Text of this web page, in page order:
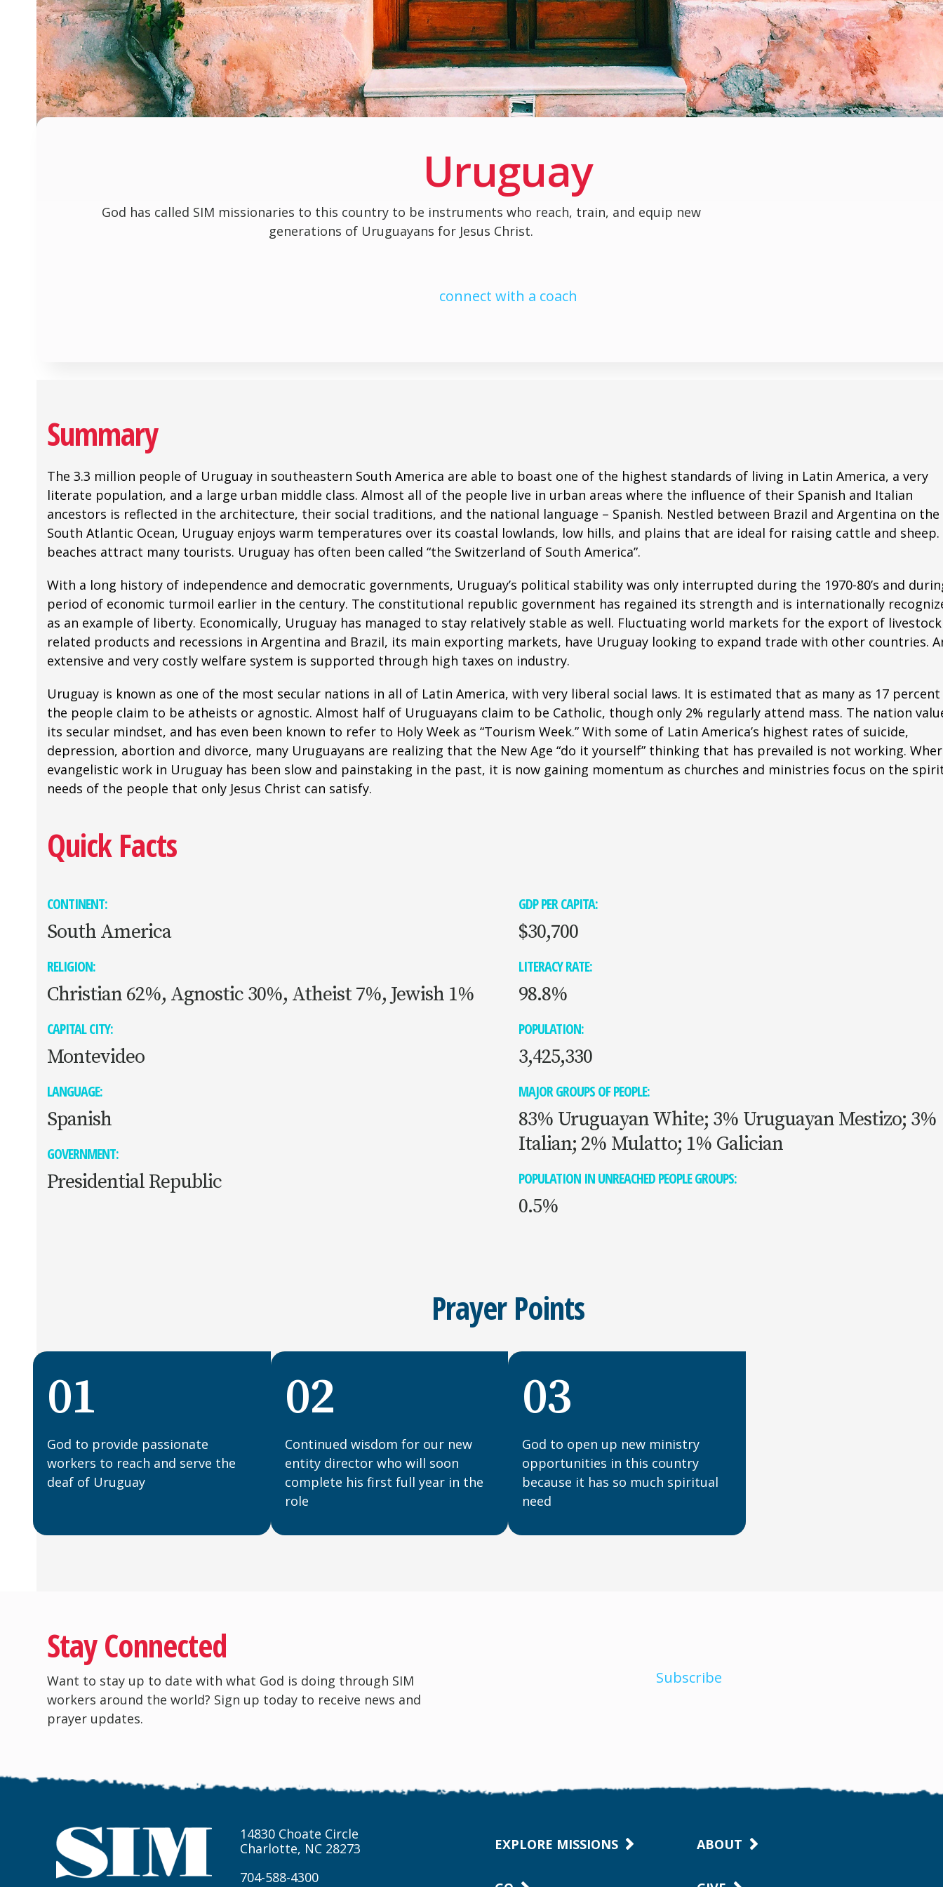
Uruguay
God has called SIM missionaries to this country to be instruments who reach, train, and equip new
generations of Uruguayans for Jesus Christ.
connect with a coach
Summary
The 3.3 million people of Uruguay in southeastern South America are able to boast one of the highest standards of living in Latin America, a very
literate population, and a large urban middle class. Almost all of the people live in urban areas where the influence of their Spanish and Italian
ancestors is reflected in the architecture, their social traditions, and the national language – Spanish. Nestled between Brazil and Argentina on the
South Atlantic Ocean, Uruguay enjoys warm temperatures over its coastal lowlands, low hills, and plains that are ideal for raising cattle and
beaches attract many tourists. Uruguay has often been called “the Switzerland of South America”.
With a long history of independence and democratic governments, Uruguay’s political stability was only interrupted during the 1970-80’s and
period of economic turmoil earlier in the century. The constitutional republic government has regained its strength and is internationally
as an example of liberty. Economically, Uruguay has managed to stay relatively stable as well. Fluctuating world markets for the export of
related products and recessions in Argentina and Brazil, its main exporting markets, have Uruguay looking to expand trade with other countries.
extensive and very costly welfare system is supported through high taxes on industry.
Uruguay is known as one of the most secular nations in all of Latin America, with very liberal social laws. It is estimated that as many as 17
the people claim to be atheists or agnostic. Almost half of Uruguayans claim to be Catholic, though only 2% regularly attend mass. The nation
its secular mindset, and has even been known to refer to Holy Week as “Tourism Week.” With some of Latin America’s highest rates of suicide,
depression, abortion and divorce, many Uruguayans are realizing that the New Age “do it yourself” thinking that has prevailed is not working.
evangelistic work in Uruguay has been slow and painstaking in the past, it is now gaining momentum as churches and ministries focus on the
needs of the people that only Jesus Christ can satisfy.
Quick Facts
CONTINENT:
South America
RELIGION:
Christian 62%, Agnostic 30%, Atheist 7%, Jewish 1%
CAPITAL CITY:
Montevideo
LANGUAGE:
Spanish
GOVERNMENT:
Presidential Republic
GDP PER CAPITA:
$30,700
LITERACY RATE:
98.8%
POPULATION:
3,425,330
MAJOR GROUPS OF PEOPLE:
83% Uruguayan White; 3% Uruguayan Mestizo; 3%
Italian; 2% Mulatto; 1% Galician
POPULATION IN UNREACHED PEOPLE GROUPS:
0.5%
Prayer Points
01
God to provide passionate
workers to reach and serve the
deaf of Uruguay
02
Continued wisdom for our new
entity director who will soon
complete his first full year in the
role
03
God to open up new ministry
opportunities in this country
because it has so much spiritual
need
Stay Connected
Want to stay up to date with what God is doing through SIM
workers around the world? Sign up today to receive news and
prayer updates.
Subscribe
14830 Choate Circle
Charlotte, NC 28273
704-588-4300
EXPLORE MISSIONS ABOUT